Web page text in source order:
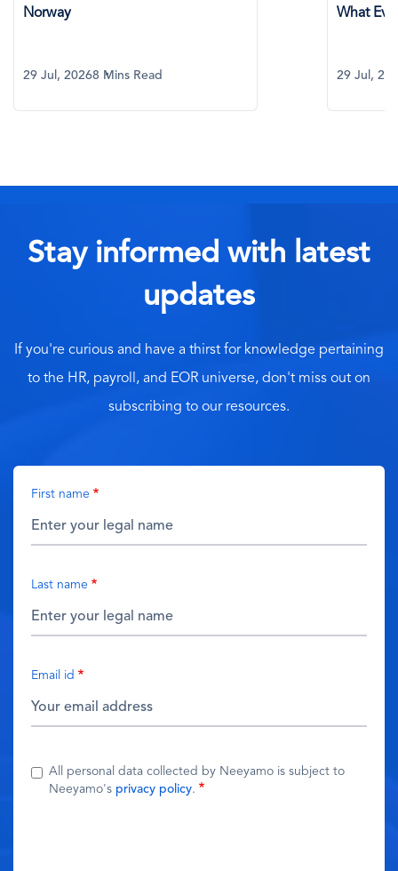
Norway
29 Jul, 20268 Mins Read
What
29 Jul,
Stay informed with latest
updates
If you're curious and have a thirst for knowledge pertaining
to the HR, payroll, and EOR universe, don't miss out on
subscribing to our resources.
First name
Last name
Email id
All personal data collected by Neeyamo is subject to
Neeyamo's privacy policy.